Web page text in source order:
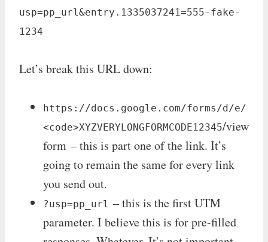
usp=pp_url&entry.1335037241=555-fake-
1234
Let’s break this URL down:
https://docs.google.com/forms/d/e/
<code>XYZVERYLONGFORMCODE12345/view
form – this is part one of the link. It’s
going to remain the same for every link
you send out.
?usp=pp_url – this is the first UTM
parameter. I believe this is for pre-filled